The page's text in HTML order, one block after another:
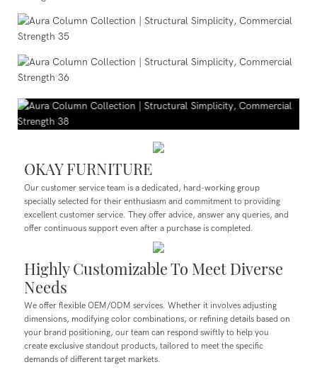
OKAY FURNITURE
Our customer service team is a dedicated, hard-working group
specially selected for their enthusiasm and commitment to providing
excellent customer service. They offer advice, answer any queries, and
offer continuous support even after a purchase is completed.
Highly Customizable To Meet Diverse
Needs
We offer flexible OEM/ODM services. Whether it involves adjusting
dimensions, modifying color combinations, or refining details based on
your brand positioning, our team can respond swiftly to help you
create exclusive standout products, tailored to meet the specific
demands of different target markets.